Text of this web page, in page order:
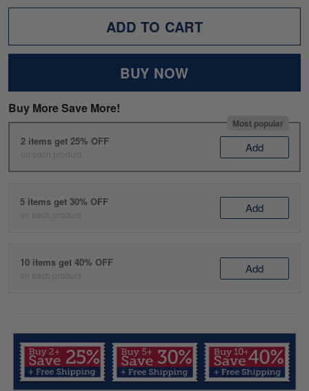
ADD TO CART
BUY NOW
Buy More Save More!
Most popular
2 items get 25% OFF
on each product Add
5 items get 30% OFF
on each product Add
10 items get 40% OFF
on each product Add